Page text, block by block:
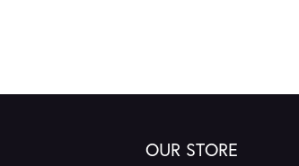
OUR STORE